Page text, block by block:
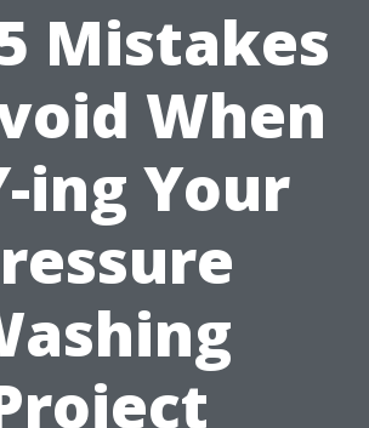
Mistakes
When
ing Your